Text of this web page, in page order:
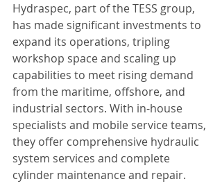
Hydraspec, part of the TESS group,
has made significant investments to
expand its operations, tripling
workshop space and scaling up
capabilities to meet rising demand
from the maritime, offshore, and
industrial sectors. With in-house
specialists and mobile service teams,
they offer comprehensive hydraulic
system services and complete
cylinder maintenance and repair.